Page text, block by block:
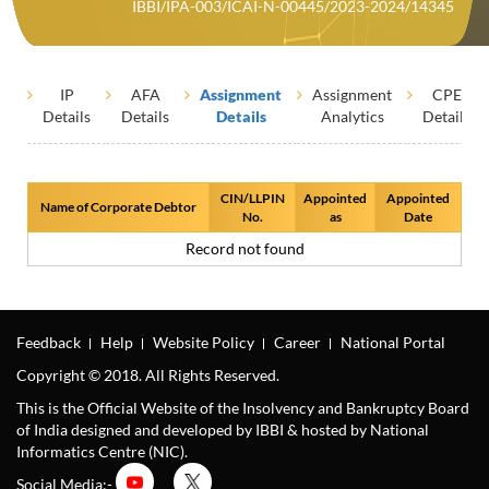
IBBI/IPA-003/ICAI-N-00445/2023-2024/14345
IP
Details
AFA
Details
Assignment
Details
Assignment
Analytics
CPE
Details
Name of Corporate Debtor
CIN/LLPIN
No.
Appointed
as
Appointed
Date
Record not found
Feedback Help Website Policy Career
National Portal
Copyright © 2018. All Rights Reserved.
This is the Official Website of the Insolvency and Bankruptcy Board
of India designed and developed by IBBI & hosted by National
Informatics Centre (NIC).
Social Media:-